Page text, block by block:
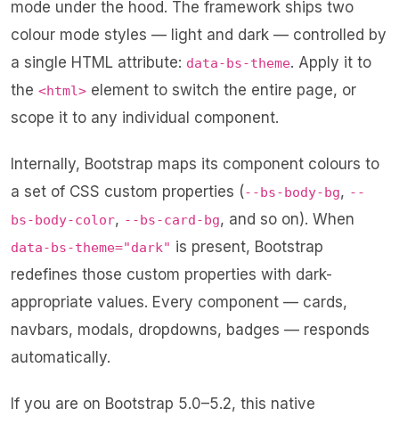
mode under the hood. The framework ships two
colour mode styles — light and dark — controlled by
a single HTML attribute: data-bs-theme. Apply it to
the <html> element to switch the entire page, or
scope it to any individual component.
Internally, Bootstrap maps its component colours to
a set of CSS custom properties (--bs-body-bg, --
bs-body-color, --bs-card-bg, and so on). When
data-bs-theme="dark" is present, Bootstrap
redefines those custom properties with dark-
appropriate values. Every component — cards,
navbars, modals, dropdowns, badges — responds
automatically.
If you are on Bootstrap 5.0–5.2, this native